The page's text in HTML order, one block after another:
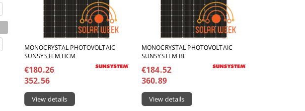
MONOCRYSTAL PHOTOVOLTAIC
SUNSYSTEM HCM
€180.26
352.56
View details
MONOCRYSTAL PHOTOVOLTAIC
SUNSYSTEM BF
€184.52
360.89
View details